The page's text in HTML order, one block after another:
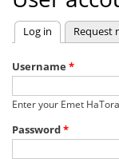
Primary
tabs
Log in (active tab)
Request
Username *
Enter your Emet
Password*